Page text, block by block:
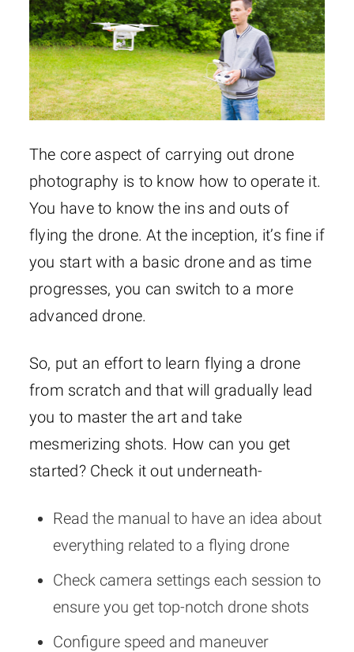
The core aspect of carrying out drone
photography is to know how to operate it.
You have to know the ins and outs of
flying the drone. At the inception, it’s fine if
you start with a basic drone and as time
progresses, you can switch to a more
advanced drone.
So, put an effort to learn flying a drone
from scratch and that will gradually lead
you to master the art and take
mesmerizing shots. How can you get
started? Check it out underneath-
Read the manual to have an idea about
everything related to a flying drone
Check camera settings each session to
ensure you get top-notch drone shots
Configure speed and maneuver